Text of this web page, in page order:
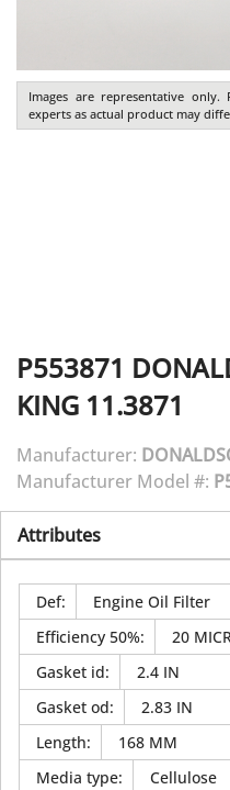
Images are representative
experts as actual product may
P553871
KING 11.3871
Manufacturer:
Manufacturer Model #:
Attributes
Def:
Engine Oil Filter
Efficiency 50%:
20
Gasket id:
2.4 IN
Gasket od:
2.83 IN
Length:
168 MM
Media type:
Cellulose